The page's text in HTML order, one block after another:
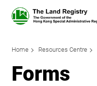
Home Resources Centre
Forms